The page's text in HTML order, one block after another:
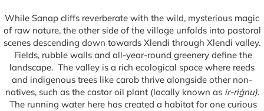
While Sanap cliffs reverberate with the wild, mysterious magic
of raw nature, the other side of the village unfolds into pastoral
scenes descending down towards Xlendi through Xlendi valley.
Fields, rubble walls and all-year-round greenery define the
landscape. The valley is a rich ecological space where reeds
and indigenous trees like carob thrive alongside other non-
natives, such as the castor oil plant (locally known as ir-riġnu).
The running water here has created a habitat for one curious